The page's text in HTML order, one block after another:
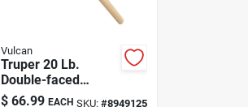
Vulcan
Truper 20 Lb.
Double-faced
Sledge Hammer
$ 66.99 EACH SKU: #8949125